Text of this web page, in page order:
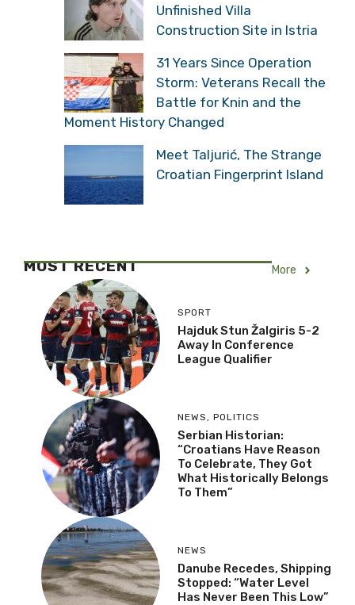
Unfinished Villa
Construction Site in Istria
31 Years Since Operation
Storm: Veterans Recall the
Battle for Knin and the
Moment History Changed
Meet Taljurić, The Strange
Croatian Fingerprint Island
MOST RECENT More
SPORT
Hajduk Stun Žalgiris 5-2
Away In Conference
League Qualifier
NEWS , POLITICS
Serbian Historian:
“Croatians Have Reason
To Celebrate, They Got
What Historically Belongs
To Them”
NEWS
Danube Recedes, Shipping
Stopped: “Water Level
Has Never Been This Low”